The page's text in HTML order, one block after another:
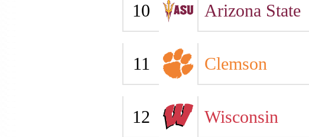
10 Arizona State
11 Clemson
12 Wisconsin